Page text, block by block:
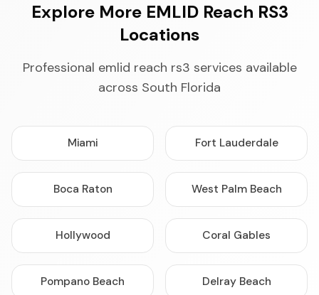
Explore More EMLID Reach RS3
Locations
Professional emlid reach rs3 services available
across South Florida
Miami Fort Lauderdale
Boca Raton West Palm Beach
Hollywood Coral Gables
Pompano Beach Delray Beach